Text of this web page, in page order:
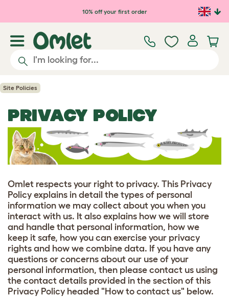
Skip to main content10% off your first order
Site Policies
PRIVACY POLICY
Omlet respects your right to privacy. This Privacy
Policy explains in detail the types of personal
information we may collect about you when you
interact with us. It also explains how we will store
and handle that personal information, how we
keep it safe, how you can exercise your privacy
rights and how we combine data. If you have any
questions or concerns about our use of your
personal information, then please contact us using
the contact details provided in the section of this
Privacy Policy headed "How to contact us" below.